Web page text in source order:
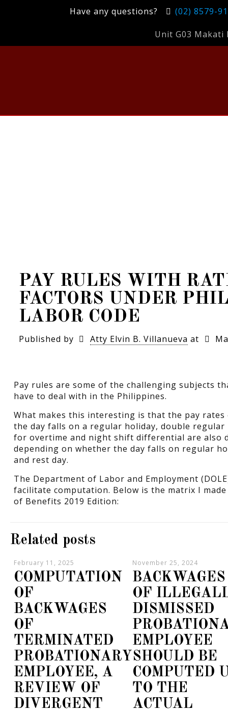
Have any questions? (02) 8579-
Unit G03 Makati
PAY RULES WITH
FACTORS UNDER
LABOR CODE
Published by Atty Elvin B. Villanueva at
Pay rules are some of the challenging subjects
have to deal with in the Philippines.
What makes this interesting is that the pay
the day falls on a regular holiday, double regular
for overtime and night shift differential are also
depending on whether the day falls on regular
and rest day.
The Department of Labor and Employment
facilitate computation. Below is the matrix I
of Benefits 2019 Edition:
Related posts
February 11, 2025
COMPUTATION
OF
BACKWAGES
OF
TERMINATED
PROBATIONARY
EMPLOYEE, A
REVIEW OF
DIVERGENT
November 25, 2024
BACKWAGES
OF
DISMISSED
EMPLOYEE
SHOULD BE
COMPUTED
TO THE
ACTUAL